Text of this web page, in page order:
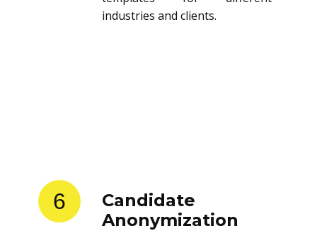
industries and clients.
6
Candidate
Anonymization